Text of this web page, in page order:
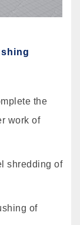
the
work of
shredding of
of